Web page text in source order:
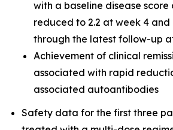
with a baseline disease score
reduced to 2.2 at week 4
through the latest follow-up
Achievement of clinical
associated with rapid
associated autoantibodies
Safety data for the first three